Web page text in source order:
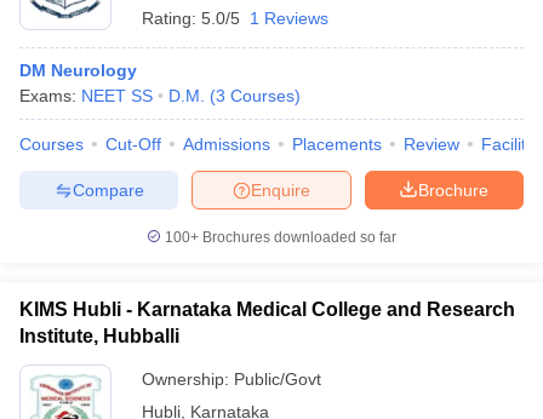
Rating: 5.0/5 1 Reviews
DM Neurology
Exams: NEET SS D.M. (3 Courses)
Courses Cut-Off Admissions Placements Review
Brochure
Enquire
Compare
100+ Brochures downloaded so far
KIMS Hubli - Karnataka Medical College and Research
Institute, Hubballi
Ownership: Public/Govt
Hubli Karnataka